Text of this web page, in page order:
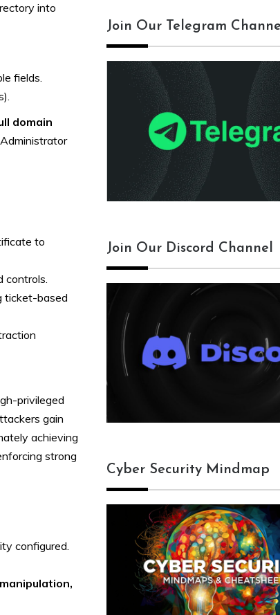
into
fields.
domain
to
controls.
ticket-based
privileged
gain
achieving
strong
configured.
Join Our Telegram
Join Our Discord Channel
Cyber Security Mindmap